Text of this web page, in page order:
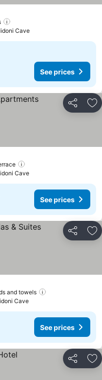
Cave
See prices
Share
prices
Cave
See prices
Share
and towels
prices
Cave
See prices
Share